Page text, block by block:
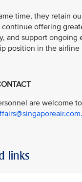
time, they retain
continue offering
and support ongoing
position in the
are welcome
links